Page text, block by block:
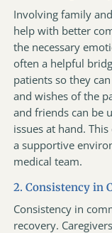
Involving family
help with better
the necessary
often a helpful
patients so they
and wishes of the
and friends can be
issues at hand.
a supportive
medical team.
2. Consistency in
Consistency in
recovery.